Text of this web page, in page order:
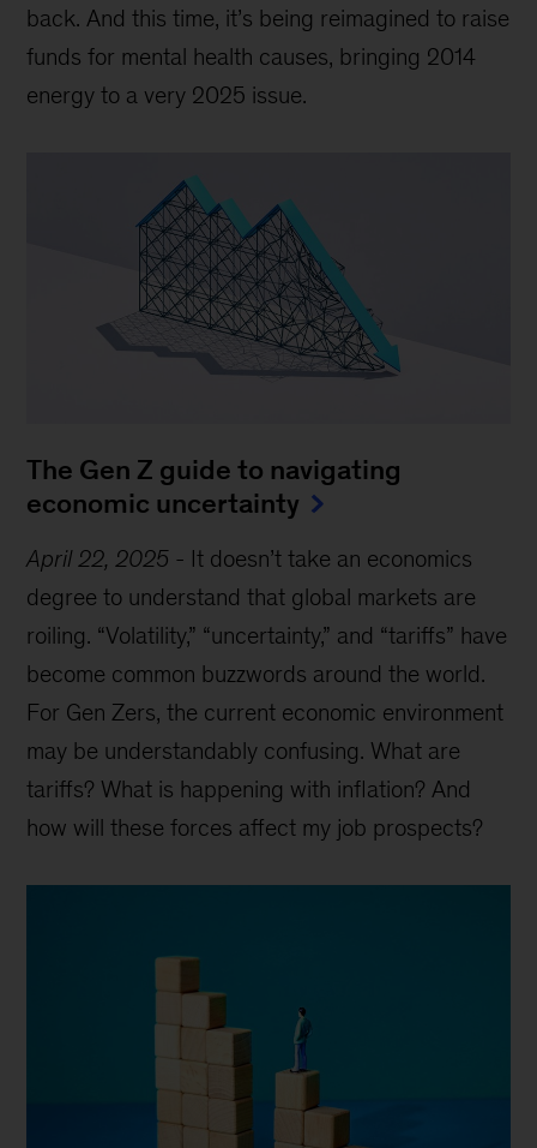
back. And this time, it’s being reimagined to raise
funds for mental health causes, bringing 2014
energy to a very 2025 issue.
The Gen Z guide to navigating
economic uncertainty
April 22, 2025 - It doesn’t take an economics
degree to understand that global markets are
roiling. “Volatility,” “uncertainty,” and “tariffs” have
become common buzzwords around the world.
For Gen Zers, the current economic environment
may be understandably confusing. What are
tariffs? What is happening with inflation? And
how will these forces affect my job prospects?